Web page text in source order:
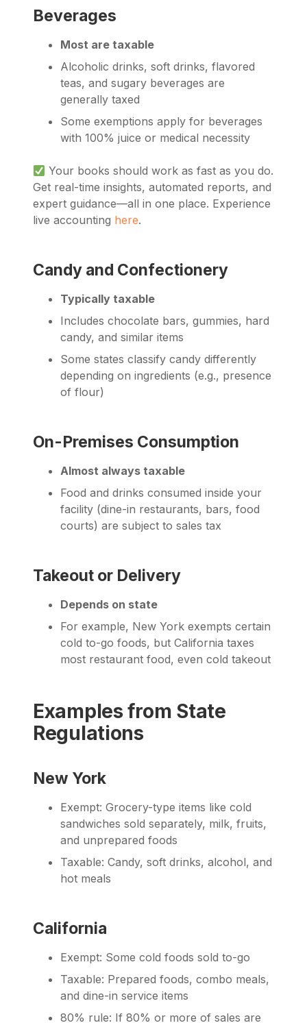
Beverages
Most are taxable
Alcoholic drinks, soft drinks, flavored
teas, and sugary beverages are
generally taxed
Some exemptions apply for beverages
with 100% juice or medical necessity
Your books should work as fast as you do.
Get real-time insights, automated reports, and
expert guidance—all in one place. Experience
live accounting here.
Candy and Confectionery
Typically taxable
Includes chocolate bars, gummies, hard
candy, and similar items
Some states classify candy differently
depending on ingredients (e.g., presence
of flour)
On-Premises Consumption
Almost always taxable
Food and drinks consumed inside your
facility (dine-in restaurants, bars, food
courts) are subject to sales tax
Takeout or Delivery
Depends on state
For example, New York exempts certain
cold to-go foods, but California taxes
most restaurant food, even cold takeout
Examples from State
Regulations
New York
Exempt: Grocery-type items like cold
sandwiches sold separately, milk, fruits,
and unprepared foods
Taxable: Candy, soft drinks, alcohol, and
hot meals
California
Exempt: Some cold foods sold to-go
Taxable: Prepared foods, combo meals,
and dine-in service items
80% rule: If 80% or more of sales are